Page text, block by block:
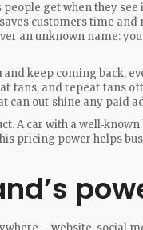
get when they see
customers time
an unknown name:
keep coming back,
fans, and repeat fans
can out‑shine any paid
A car with a
pricing power helps